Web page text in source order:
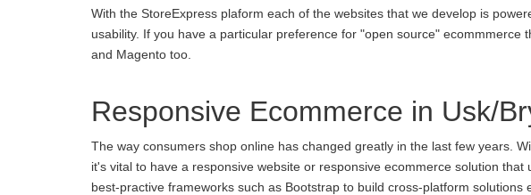
With the StoreExpress plaform each of the websites that we develop is
usability. If you have a particular preference for "open source"
and Magento too.
Responsive Ecommerce in Usk/
The way consumers shop online has changed greatly in the last few years.
it's vital to have a responsive website or responsive ecommerce solution
best-practive frameworks such as Bootstrap to build cross-platform